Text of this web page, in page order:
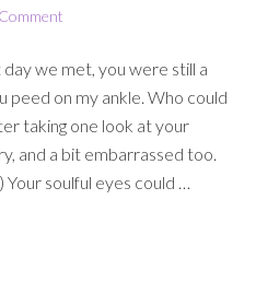
we met, you were still a
peed on my ankle. Who could
taking one look at your
and a bit embarrassed too.
soulful eyes could …